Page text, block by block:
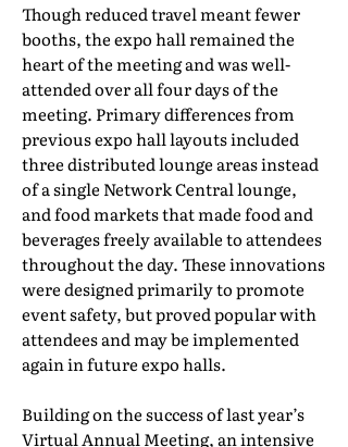
Though reduced travel meant fewer
booths, the expo hall remained the
heart of the meeting and was well-
attended over all four days of the
meeting. Primary differences from
previous expo hall layouts included
three distributed lounge areas instead
of a single Network Central lounge,
and food markets that made food and
beverages freely available to attendees
throughout the day. These innovations
were designed primarily to promote
event safety, but proved popular with
attendees and may be implemented
again in future expo halls.
Building on the success of last year’s
Virtual Annual Meeting, an intensive